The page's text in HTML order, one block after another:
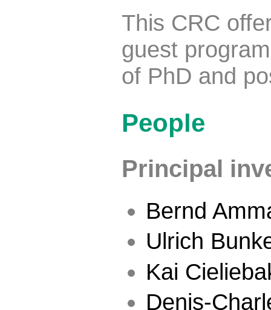
This CRC
guest
of PhD and
People
Principal
Bernd
Ulrich
Kai
Denis-